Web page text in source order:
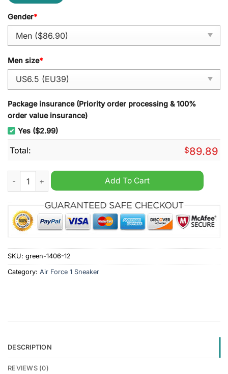
Gender*
Men size*
Package insurance (Priority order processing & 100%
order value insurance)
Yes ($2.99)
Total: $89.89
Mississippi State Bulldogs NCAA Personalized Air Force 1
Add To Cart
SKU: green-1406-12
Category: Air Force 1 Sneaker
DESCRIPTION
REVIEWS (0)